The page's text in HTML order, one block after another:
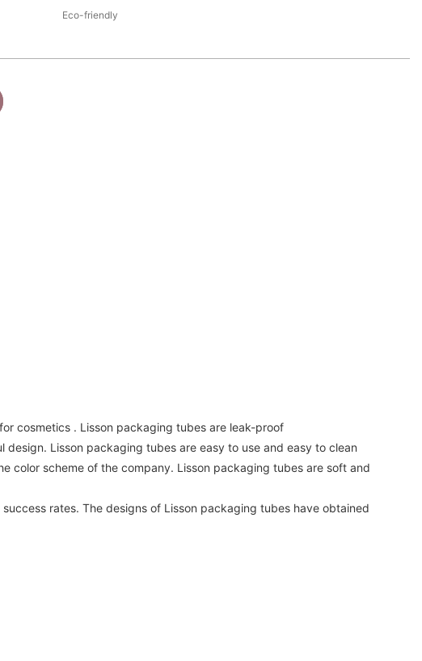
Eco-friendly
cosmetics . Lisson packaging tubes are leak-proof
Lisson packaging tubes are easy to use and easy to clean
color scheme of the company. Lisson packaging tubes are soft and
rates. The designs of Lisson packaging tubes have obtained